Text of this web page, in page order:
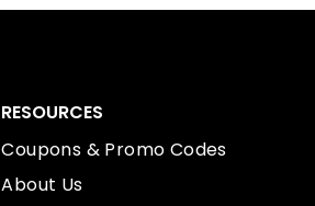
RESOURCES
Coupons & Promo Codes
About Us